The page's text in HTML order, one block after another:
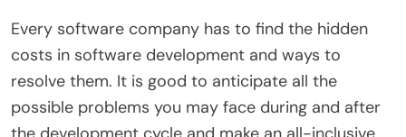
Every software company has to find the hidden
costs in software development and ways to
resolve them. It is good to anticipate all the
possible problems you may face during and after